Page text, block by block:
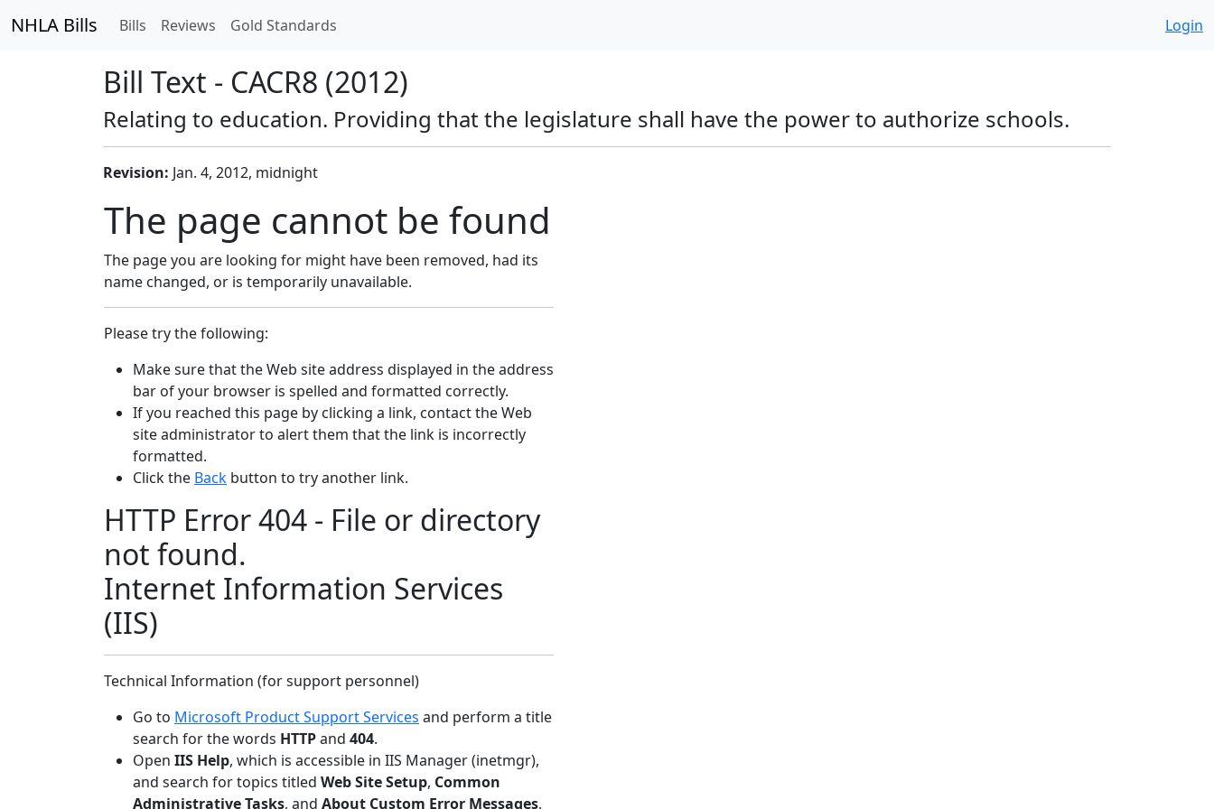
NHLA Bills Bills Reviews Gold Standards Login
Bill Text - CACR8 (2012)
Relating to education. Providing that the legislature shall have the power to authorize schools.
Revision: Jan. 4, 2012, midnight
The page cannot be found
The page you are looking for might have been removed, had its
name changed, or is temporarily unavailable.
Please try the following:
Make sure that the Web site address displayed in the address
bar of your browser is spelled and formatted correctly.
If you reached this page by clicking a link, contact the Web
site administrator to alert them that the link is incorrectly
formatted.
Click the Back button to try another link.
HTTP Error 404 - File or directory
not found.
Internet Information Services
(IIS)
Technical Information (for support personnel)
Go to Microsoft Product Support Services and perform a title
search for the words HTTPand 404.
Open IIS Help, which is accessible in IIS Manager (inetmgr),
and search for topics titled Web Site Setup, Common
Administrative Tasks, and About Custom Error Messages.